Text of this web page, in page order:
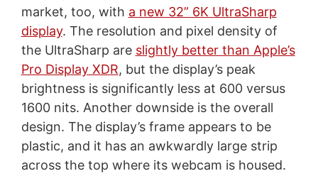
market, too, with a new 32” 6K UltraSharp
display. The resolution and pixel density of
the UltraSharp are slightly better than Apple’s
Pro Display XDR, but the display’s peak
brightness is significantly less at 600 versus
1600 nits. Another downside is the overall
design. The display’s frame appears to be
plastic, and it has an awkwardly large strip
across the top where its webcam is housed.